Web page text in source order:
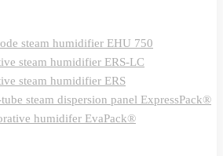
steam humidifier EHU 750
steam humidifier ERS-LC
steam humidifier ERS
steam dispersion panel ExpressPack®
humidifer EvaPack®